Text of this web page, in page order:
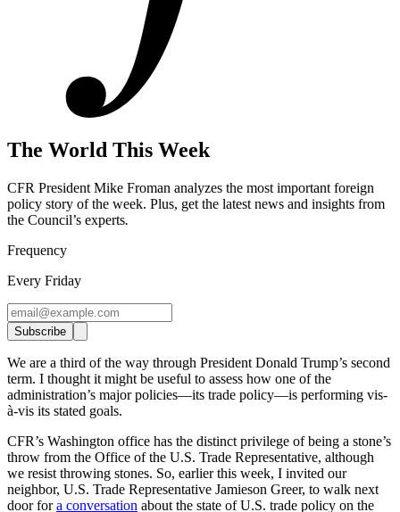
The World This Week
CFR President Mike Froman analyzes the most important foreign
policy story of the week. Plus, get the latest news and insights from
the Council’s experts.
Frequency
Every Friday
Subscribe
We are a third of the way through President Donald Trump’s second
term. I thought it might be useful to assess how one of the
administration’s major policies—its trade policy—is performing vis-
à-vis its stated goals.
CFR’s Washington office has the distinct privilege of being a stone’s
throw from the Office of the U.S. Trade Representative, although
we resist throwing stones. So, earlier this week, I invited our
neighbor, U.S. Trade Representative Jamieson Greer, to walk next
door fora conversation about the state of U.S. trade policy on the